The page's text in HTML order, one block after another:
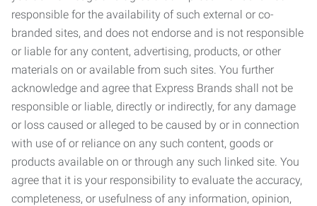
responsible for the availability of such external or co-
branded sites, and does not endorse and is not responsible
or liable for any content, advertising, products, or other
materials on or available from such sites. You further
acknowledge and agree that Express Brands shall not be
responsible or liable, directly or indirectly, for any damage
or loss caused or alleged to be caused by or in connection
with use of or reliance on any such content, goods or
products available on or through any such linked site. You
agree that it is your responsibility to evaluate the accuracy,
completeness, or usefulness of any information, opinion,